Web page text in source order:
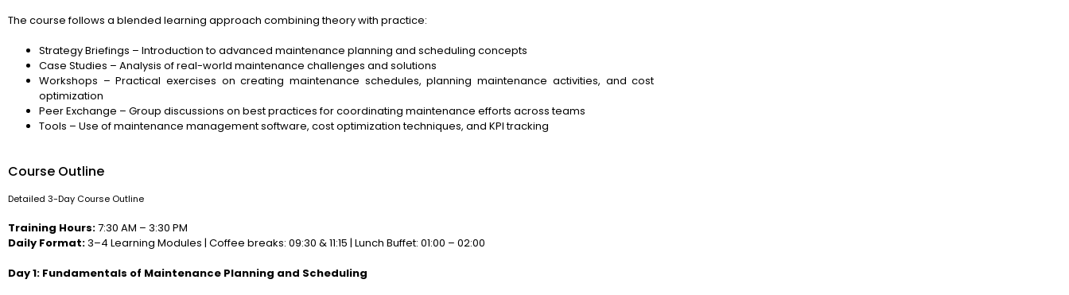
The course follows a blended learning approach combining theory with practice:
Strategy Briefings – Introduction to advanced maintenance planning and scheduling concepts
Case Studies – Analysis of real-world maintenance challenges and solutions
Workshops – Practical exercises on creating maintenance schedules, planning maintenance activities, and cost
optimization
Peer Exchange – Group discussions on best practices for coordinating maintenance efforts across teams
Tools – Use of maintenance management software, cost optimization techniques, and KPI tracking
Course Outline
Detailed 3-Day Course Outline
Training Hours:7:30 AM – 3:30 PM
Daily Format:3–4 Learning Modules | Coffee breaks: 09:30 & 11:15 | Lunch Buffet: 01:00 – 02:00
Day 1: Fundamentals of Maintenance Planning and Scheduling